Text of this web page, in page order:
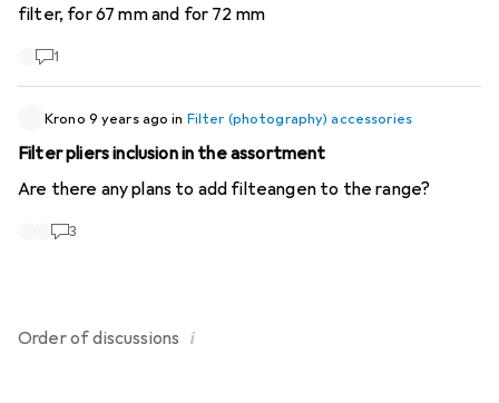
filter, for 67 mm and for 72 mm
1
Krono 9 years ago in Filter (photography) accessories
Filter pliers inclusion in the assortment
Are there any plans to add filteangen to the range?
3
Order ofdiscussions i